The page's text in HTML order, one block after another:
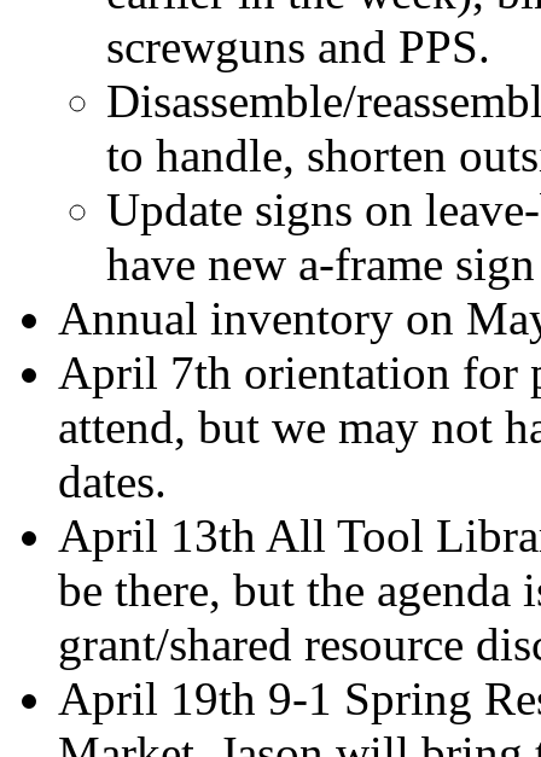
screwguns and PPS.
Disassemble/
to handle, shorten
Update signs on
have new a-frame
Annual inventory on
April 7th orientation for
attend, but we may not
dates.
April 13th All Tool
be there, but the
grant/shared resource
April 19th 9-1 Spring